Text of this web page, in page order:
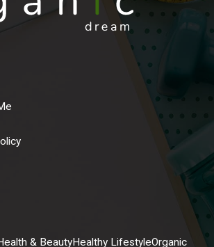
& BeautyHealthy LifestyleOrganic